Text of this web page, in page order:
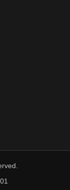
9101